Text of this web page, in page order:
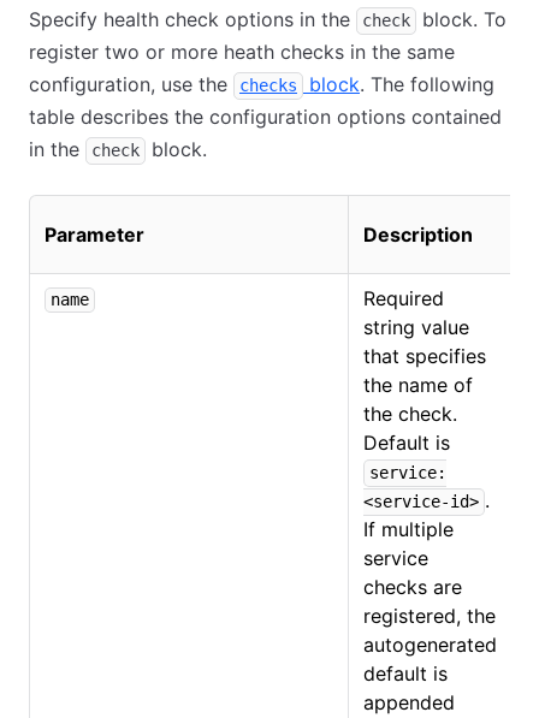
Specify health check options in the check
block. To
register two or more heath checks in the same
configuration, use the
checks block. The following
table describes the configuration options contained
in the
check block.
Parameter Description
name
Required
string value
that specifies
the name of
the check.
Default is
service:
<service-id> .
If multiple
service
checks are
registered, the
autogenerated
default is
appended